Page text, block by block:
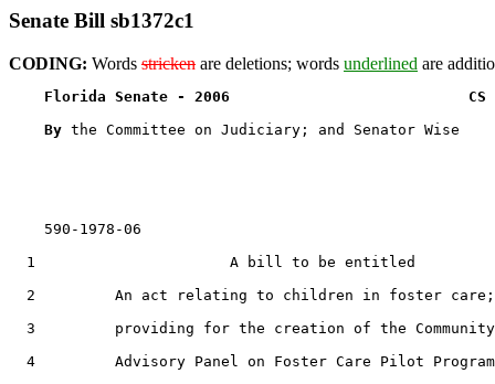
Senate Bill sb1372c1
CODING: Words stricken are deletions; words underlined are
Florida Senate - 2006                           CS
By the Committee on Judiciary; and Senator Wise
    590-1978-06
  1                      A bill to be entitled
  2         An act relating to children in foster care;
  3         providing for the creation of the Community
4         Advisory Panel on Foster Care Pilot